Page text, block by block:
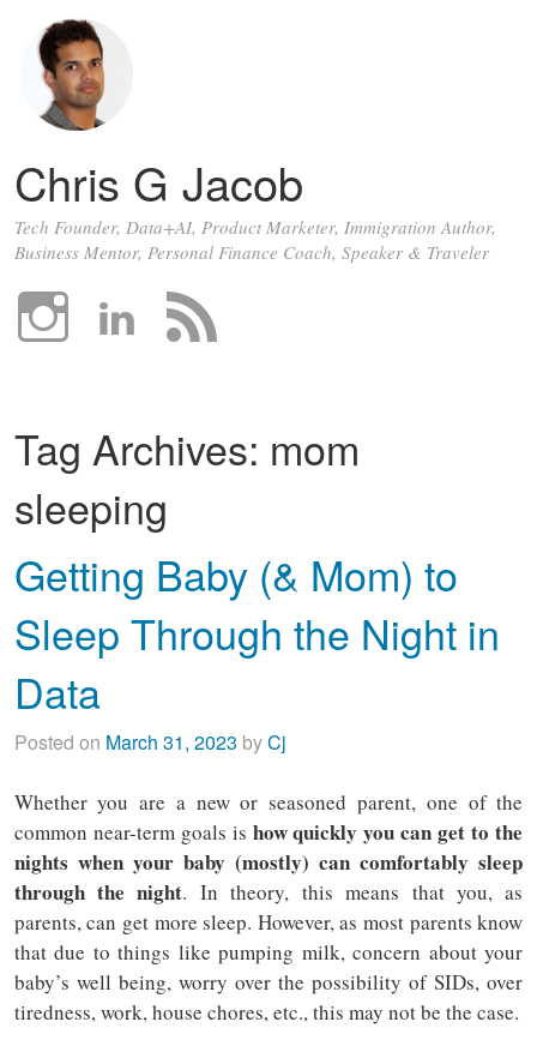
Chris G Jacob
Tech Founder, Data+AI, Product Marketer, Immigration Author,
Business Mentor, Personal Finance Coach, Speaker & Traveler
Tag Archives: mom
sleeping
Getting Baby (& Mom) to
Sleep Through the Night in
Data
Posted on March 31, 2023 byCj
Whether you are a new or seasoned parent, one of the
common near-term goals is how quickly you can get to the
nights when your baby (mostly) can comfortably sleep
through the night. In theory, this means that you, as
parents, can get more sleep. However, as most parents know
that due to things like pumping milk, concern about your
baby’s well being, worry over the possibility of SIDs, over
tiredness, work, house chores, etc., this may not be the case.